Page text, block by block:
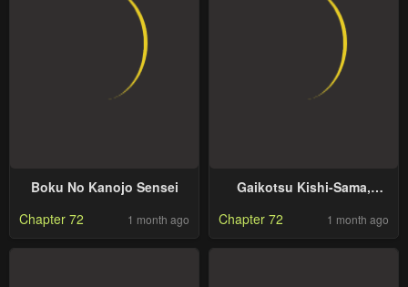
Boku No Kanojo Sensei
Chapter 72
1 month ago
Gaikotsu Kishi-Sama,
Chapter 72 1 month ago